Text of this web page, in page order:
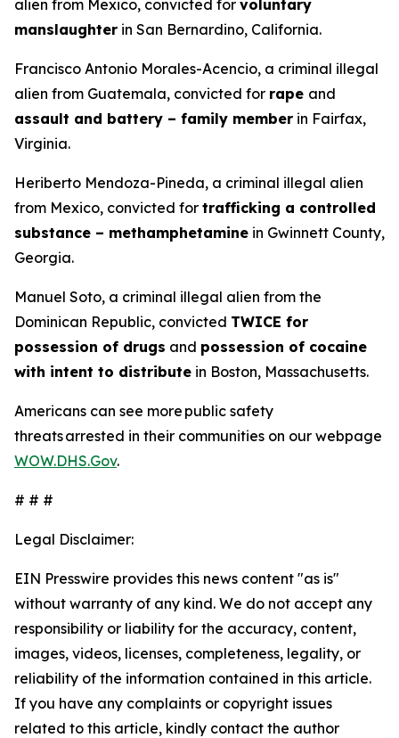
alien from Mexico, convicted for voluntary
manslaughter in San Bernardino, California.
Francisco Antonio Morales-Acencio, a criminal illegal
alien from Guatemala, convicted for rape and
assault and battery – family member in Fairfax,
Virginia.
Heriberto Mendoza-Pineda, a criminal illegal alien
from Mexico, convicted for trafficking a controlled
substance – methamphetamine in Gwinnett County,
Georgia.
Manuel Soto, a criminal illegal alien from the
Dominican Republic, convicted TWICE for
possession of drugs and possession of cocaine
with intent to distribute in Boston, Massachusetts.
Americans can see more public safety
threats arrested in their communities on our webpage
WOW.DHS.Gov.
# # #
Legal Disclaimer:
EIN Presswire provides this news content "as is"
without warranty of any kind. We do not accept any
responsibility or liability for the accuracy, content,
images, videos, licenses, completeness, legality, or
reliability of the information contained in this article.
If you have any complaints or copyright issues
related to this article, kindly contact the author